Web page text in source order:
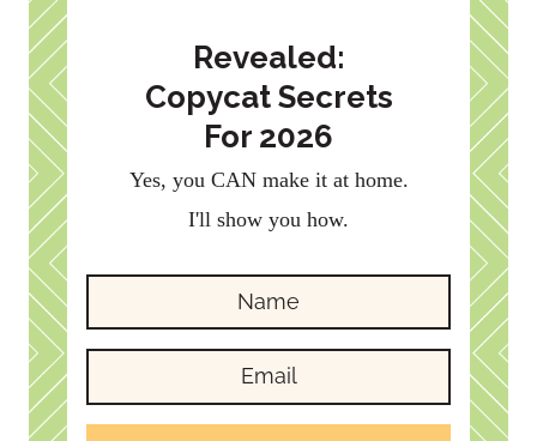
Revealed:
Copycat Secrets
For 2026
Yes, you CAN make it at home.
I'll show you how.